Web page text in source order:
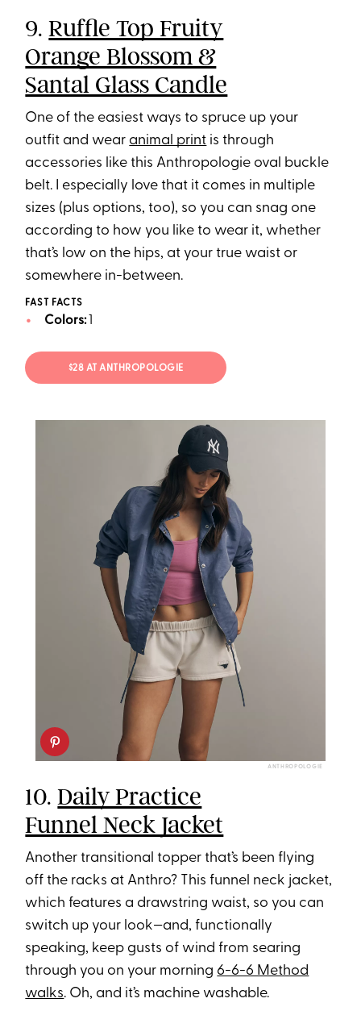
9.Ruffle Top Fruity
Orange Blossom &
Santal Glass Candle
One of the easiest ways to spruce up your
outfit and wear animal print is through
accessories like this Anthropologie oval buckle
belt. I especially love that it comes in multiple
sizes (plus options, too), so you can snag one
according to how you like to wear it, whether
that’s low on the hips, at your true waist or
somewhere in-between.
FAST FACTS
Colors:1
$28 AT ANTHROPOLOGIE
ANTHROPOLOGIE
10.Daily Practice
Funnel Neck Jacket
Another transitional topper that’s been flying
off the racks at Anthro? This funnel neck jacket,
which features a drawstring waist, so you can
switch up your look—and, functionally
speaking, keep gusts of wind from searing
through you on your morning 6-6-6 Method
walks. Oh, and it’s machine washable.